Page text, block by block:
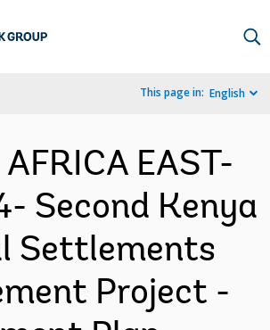
This page in: English
EAST-
Second Kenya
Settlements
Project -